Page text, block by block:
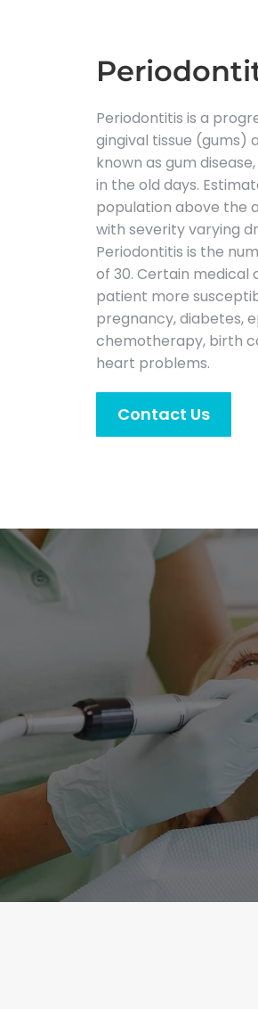
Periodontitis is a
gingival tissue (gums)
known as gum
in the old days.
population above the
with severity varying
Periodontitis is the
of 30. Certain medical
patient more
pregnancy, diabetes,
chemotherapy, birth
heart problems.
Contact Us
2026 Commack Hills Dental Group